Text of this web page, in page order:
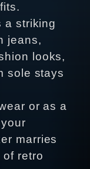
a striking
jeans,
looks,
sole stays
or as a
marries
retro